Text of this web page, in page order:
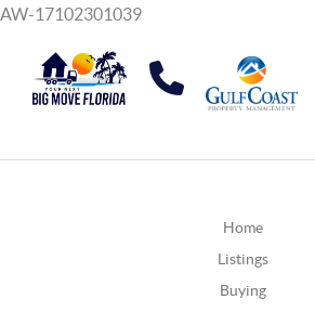
AW-17102301039
Home
Listings
Buying